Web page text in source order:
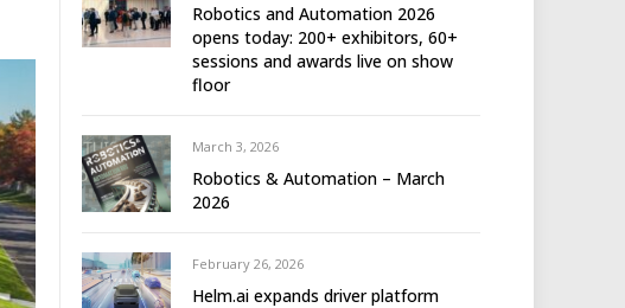
Robotics and Automation 2026
opens today: 200+ exhibitors, 60+
sessions and awards live on show
floor
March 3, 2026
Robotics & Automation – March
2026
February 26, 2026
Helm.ai expands driver platform